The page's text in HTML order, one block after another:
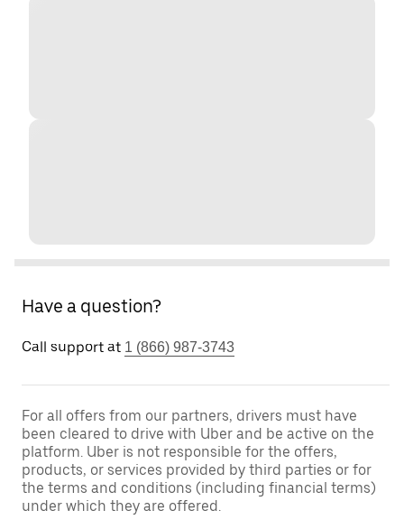
Have a question?
Call support at 1 (866) 987-3743
For all offers from our partners, drivers must have
been cleared to drive with Uber and be active on the
platform. Uber is not responsible for the offers,
products, or services provided by third parties or for
the terms and conditions (including financial terms)
under which they are offered.